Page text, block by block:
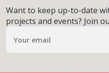
Want to keep up-to-date
projects and events? Join